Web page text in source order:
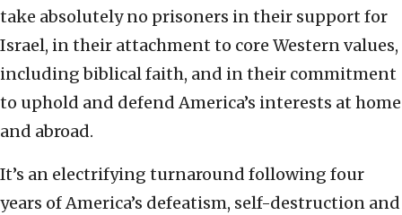
take absolutely no prisoners in their support for
Israel, in their attachment to core Western values,
including biblical faith, and in their commitment
to uphold and defend America’s interests at home
and abroad.
It’s an electrifying turnaround following four
years of America’s defeatism, self-destruction and